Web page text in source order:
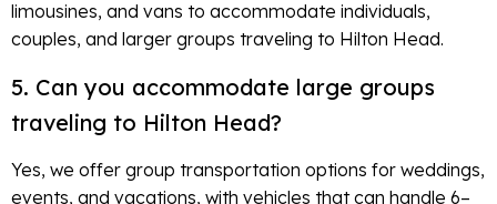
limousines, and vans to accommodate individuals,
couples, and larger groups traveling to Hilton Head.
5. Can you accommodate large groups
traveling to Hilton Head?
Yes, we offer group transportation options for weddings,
events, and vacations, with vehicles that can handle 6–